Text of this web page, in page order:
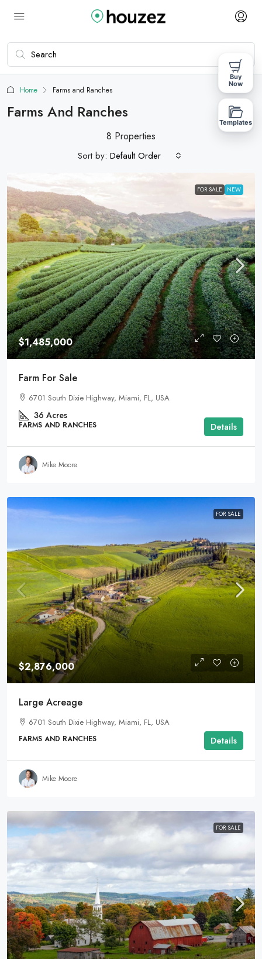
Home Farms and Ranches
Farms And Ranches
8 Properties
Sort by: Default Order
FOR SALE NEW
$1,485,000
Farm For Sale
6701 South Dixie Highway, Miami, FL, USA
36 Acres
FARMS AND RANCHES Details
Mike Moore
FOR SALE
$2,876,000
Large Acreage
6701 South Dixie Highway, Miami, FL, USA
FARMS AND RANCHES Details
Mike Moore
FOR SALE
Buy
Now
Templates